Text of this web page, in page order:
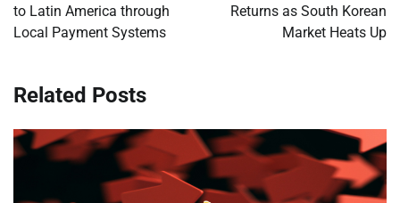
to Latin America through
Local Payment Systems
Returns as South Korean
Market Heats Up
Related Posts